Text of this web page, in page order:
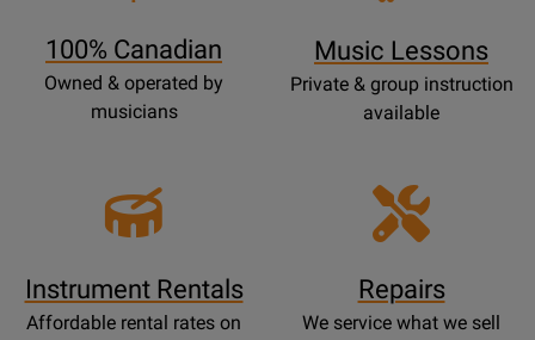
100% Canadian
Owned & operated by
musicians
Music Lessons
Private & group instruction
available
Instrument Rentals
Affordable rental rates on
Repairs
We service what we sell